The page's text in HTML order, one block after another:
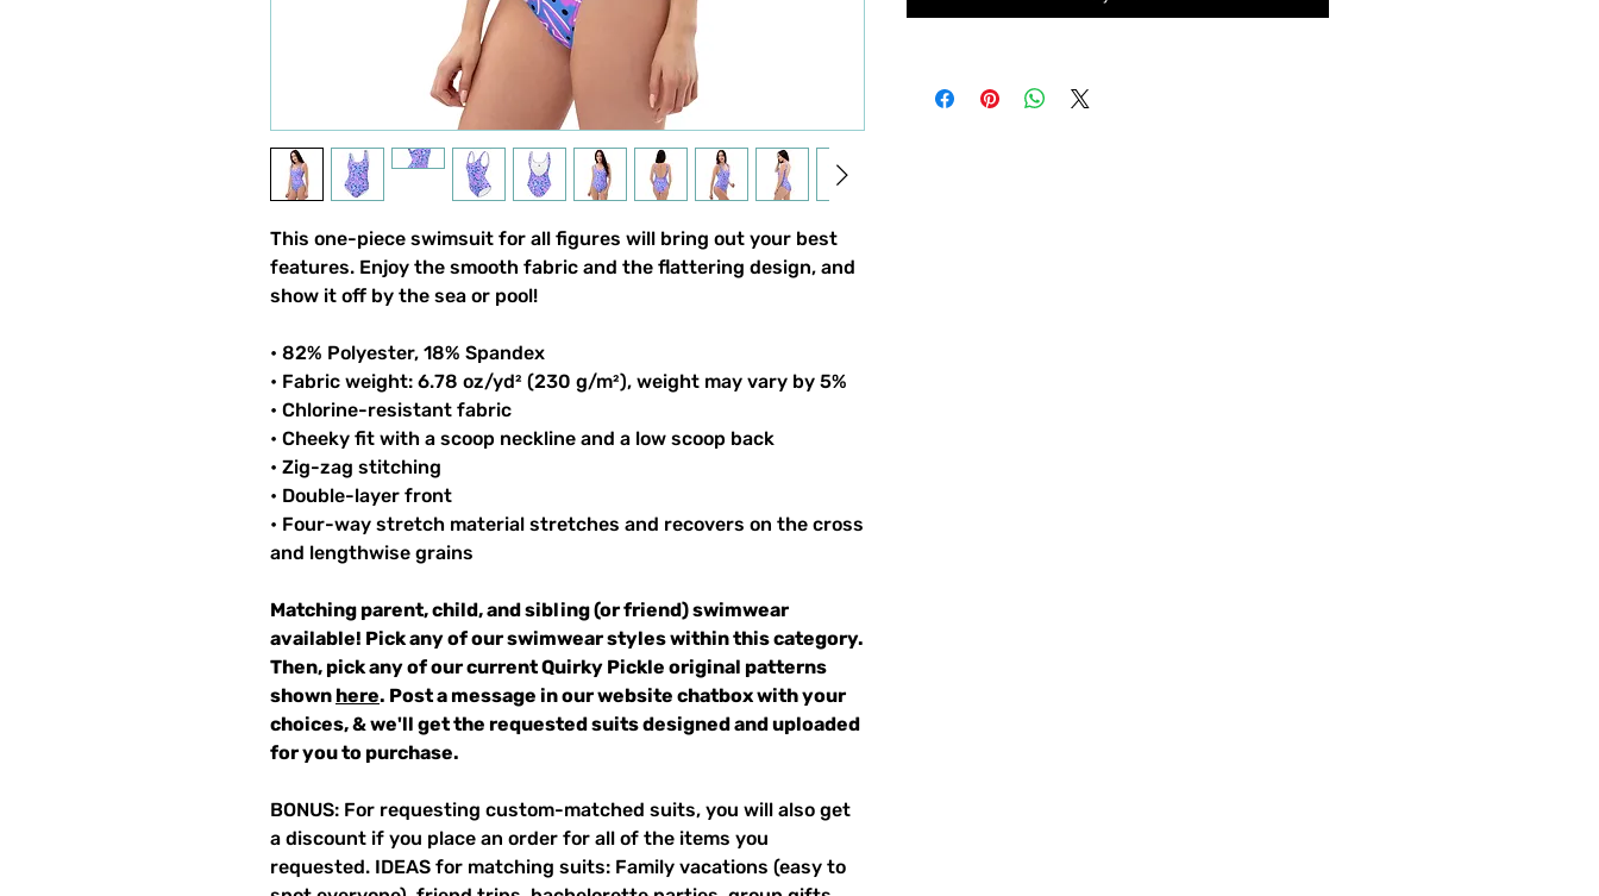
This one-piece swimsuit for all figures will bring out your best
features. Enjoy the smooth fabric and the flattering design, and
show it off by the sea or pool!
• 82% Polyester, 18% Spandex
• Fabric weight: 6.78 oz/yd² (230 g/m²), weight may vary by 5%
• Chlorine-resistant fabric
• Cheeky fit with a scoop neckline and a low scoop back
• Zig-zag stitching
• Double-layer front
• Four-way stretch material stretches and recovers on the cross
and lengthwise grains
Matching parent, child, and sibling (or friend) swimwear
available! Pick any of our swimwear styles within this category.
Then, pick any of our current Quirky Pickle original patterns
shown here. Post a message in our website chatbox with your
choices, & we'll get the requested suits designed and uploaded
for you to purchase.
BONUS: For requesting custom-matched suits, you will also get
a discount if you place an order for all of the items you
requested. IDEAS for matching suits: Family vacations (easy to